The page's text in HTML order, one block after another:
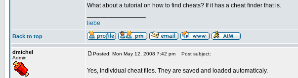
What about a tutorial on how to find cheats? If it has a cheat finder that is.
liebe
Back to top
dmichel
Admin
Posted: Mon May 12, 2008 7:42 pm Post subject:
Yes, individual cheat files. They are saved and loaded automaticaly.